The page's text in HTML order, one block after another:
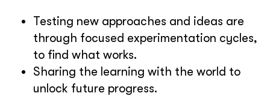
Testing new approaches and ideas are
through focused experimentation cycles,
to find what works.
Sharing the learning with the world to
unlock future progress.